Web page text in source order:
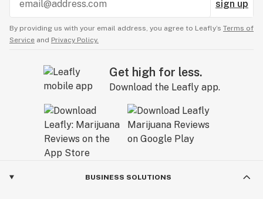
sign up
By providing us with your email address, you agree to Leafly’s Terms of
Service and Privacy Policy.
Get high for less.
Download the Leafly app.
BUSINESS SOLUTIONS